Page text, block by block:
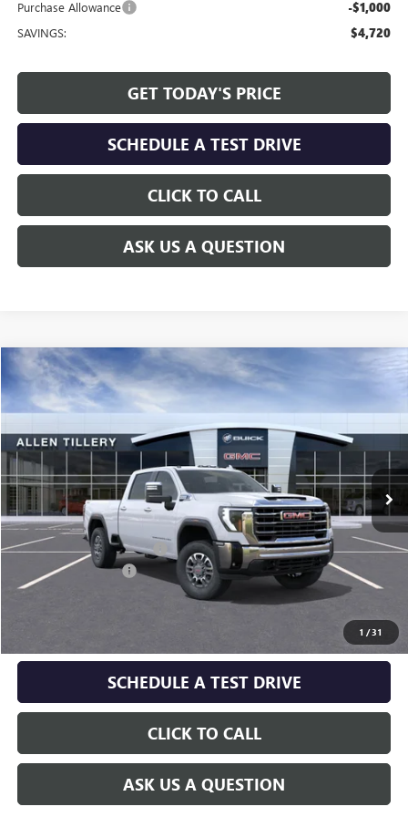
Purchase Allowance -$1,000
SAVINGS: $4,720
GET TODAY'S PRICE
SCHEDULE A TEST DRIVE
CLICK TO CALL
ASK US A QUESTION
1 /31
NEW 2026GMC SIERRA 2500 HDSLT
Special Offer
Price Drop
Model:TK20743
In Transit
$69,059
ALLEN TILLERY PRICE
Less
MSRP: $69,930
Service and Handling fee: +$129
Purchase Allowance -$1,000
SCHEDULE A TEST DRIVE
CLICK TO CALL
ASK US A QUESTION
Compare Vehicle